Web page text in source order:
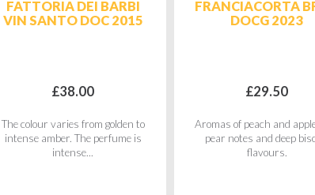
FATTORIA DEI BARBI
VIN SANTO DOC 2015
£38.00
The colour varies from golden to
intense amber. The perfume is
intense...
FRANCIACORTA
DOCG 2023
£29.50
Aromas of peach and
pear notes and deep
flavours.